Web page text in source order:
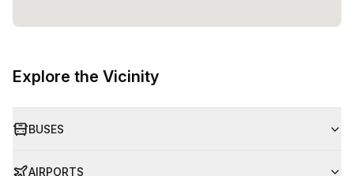
Explore the Vicinity
BUSES
AIRPORTS